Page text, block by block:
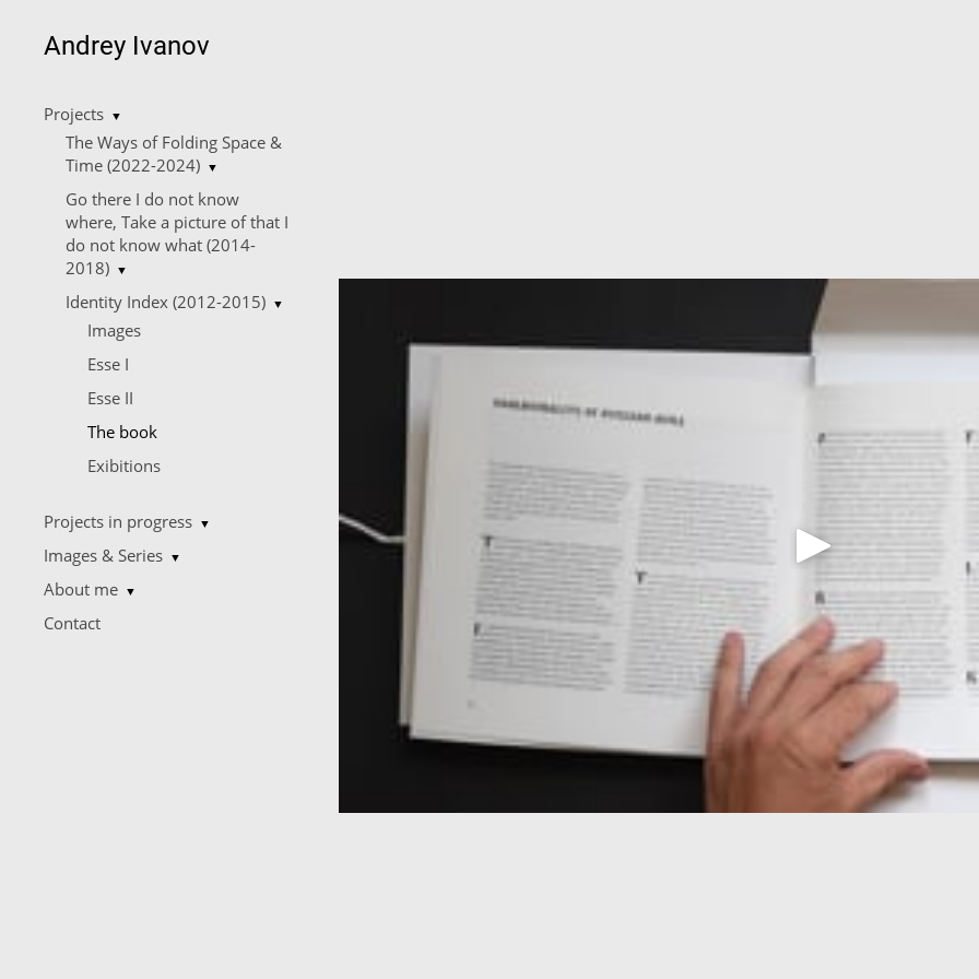
Andrey Ivanov
Projects ▼
The Ways of Folding Space &
Time (2022-2024) ▼
Go there I do not know
where, Take a picture of that I
do not know what (2014-
2018) ▼
Identity Index (2012-2015) ▼
Images
Esse I
Esse II
The book
Еxibitions
Projects in progress ▼
Images & Series ▼
About me ▼
Contact